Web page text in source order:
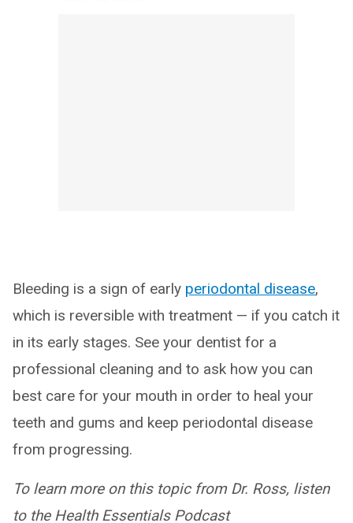
Bleeding is a sign of early periodontal disease,
which is reversible with treatment — if you catch it
in its early stages. See your dentist for a
professional cleaning and to ask how you can
best care for your mouth in order to heal your
teeth and gums and keep periodontal disease
from progressing.
To learn more on this topic from Dr. Ross, listen
to the Health Essentials Podcast